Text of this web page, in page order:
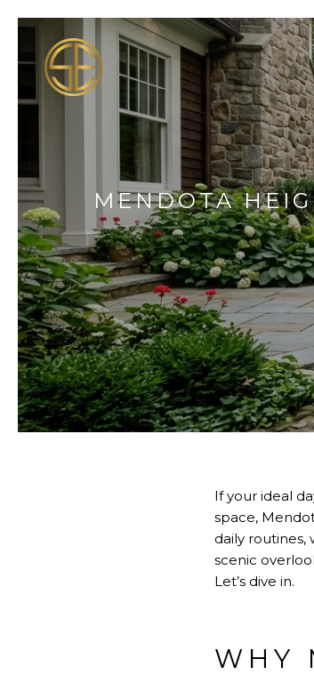
MENDOTA
If your ideal
space,
daily routines,
scenic
Let’s dive in.
WHY